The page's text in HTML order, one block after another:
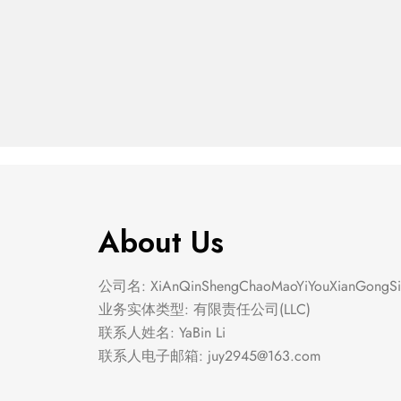
About Us
公司名: XiAnQinShengChaoMaoYiYouXianGongSi
业务实体类型: 有限责任公司(LLC)
联系人姓名: YaBin Li
联系人电子邮箱: juy2945@163.com